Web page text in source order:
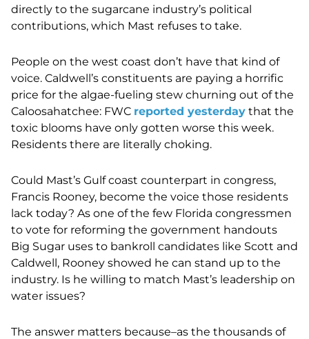
directly to the sugarcane industry’s political
contributions, which Mast refuses to take.
People on the west coast don’t have that kind of
voice. Caldwell’s constituents are paying a horrific
price for the algae-fueling stew churning out of the
Caloosahatchee: FWC reported yesterday that the
toxic blooms have only gotten worse this week.
Residents there are literally choking.
Could Mast’s Gulf coast counterpart in congress,
Francis Rooney, become the voice those residents
lack today? As one of the few Florida congressmen
to vote for reforming the government handouts
Big Sugar uses to bankroll candidates like Scott and
Caldwell, Rooney showed he can stand up to the
industry. Is he willing to match Mast’s leadership on
water issues?
The answer matters because–as the thousands of